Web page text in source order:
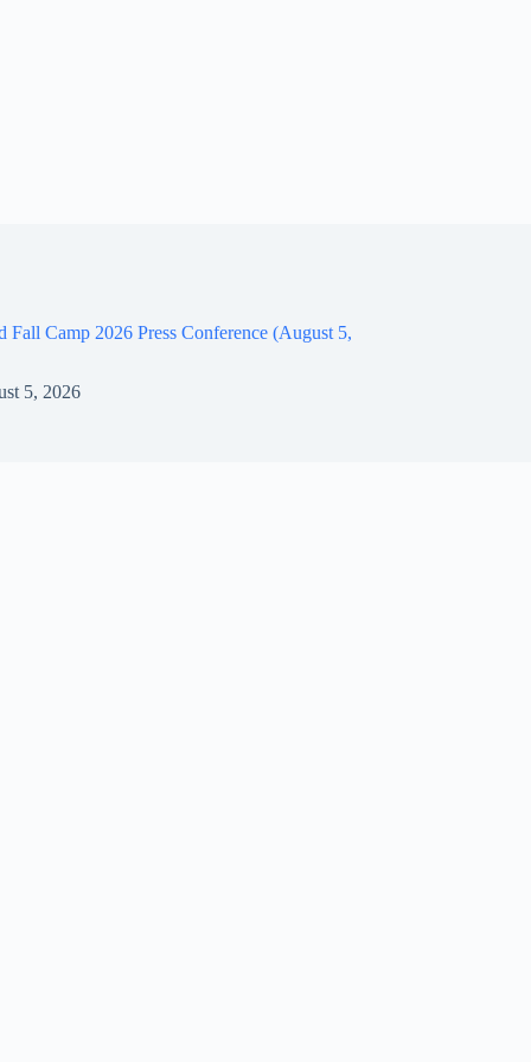
Fall Camp 2026 Press Conference (August 5,
5, 2026